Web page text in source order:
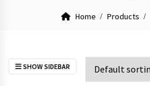
Home Products
SHOW SIDEBAR